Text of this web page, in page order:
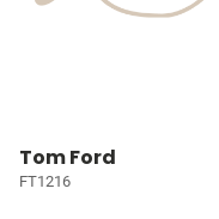
Tom Ford
FT1216